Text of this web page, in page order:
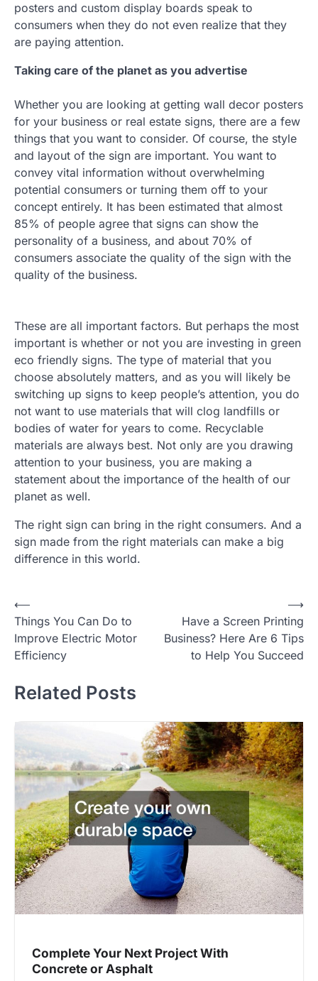
posters and custom display boards speak to
consumers when they do not even realize that they
are paying attention.
Taking care of the planet as you advertise
Whether you are looking at getting wall decor posters
for your business or real estate signs, there are a few
things that you want to consider. Of course, the style
and layout of the sign are important. You want to
convey vital information without overwhelming
potential consumers or turning them off to your
concept entirely. It has been estimated that almost
85% of people agree that signs can show the
personality of a business, and about 70% of
consumers associate the quality of the sign with the
quality of the business.
These are all important factors. But perhaps the most
important is whether or not you are investing in green
eco friendly signs. The type of material that you
choose absolutely matters, and as you will likely be
switching up signs to keep people’s attention, you do
not want to use materials that will clog landfills or
bodies of water for years to come. Recyclable
materials are always best. Not only are you drawing
attention to your business, you are making a
statement about the importance of the health of our
planet as well.
The right sign can bring in the right consumers. And a
sign made from the right materials can make a big
difference in this world.
Post
navigation
⟵
Things You Can Do to
Improve Electric Motor
Efficiency
Have a Screen Printing
Business? Here Are 6 Tips
to Help You Succeed
⟶
Related Posts
Complete Your Next Project With
Concrete or Asphalt